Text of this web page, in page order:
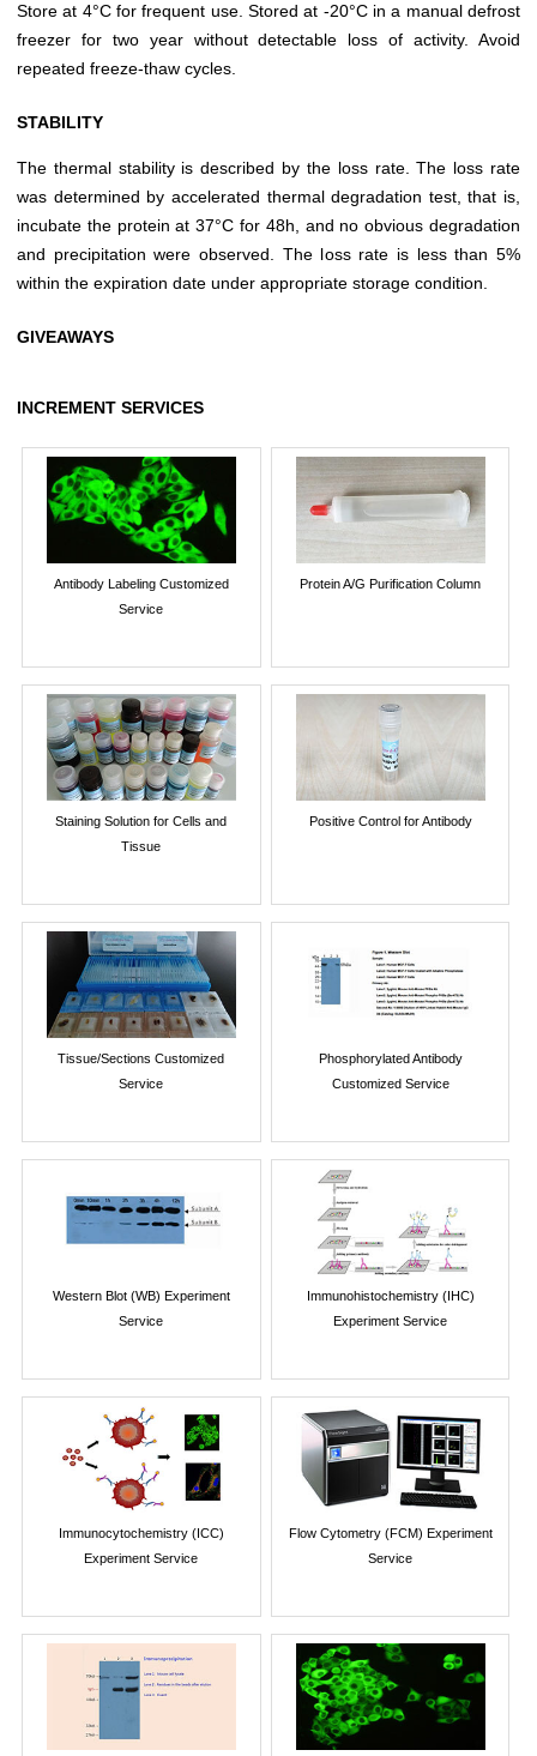
Store at 4°C for frequent use. Stored at -20°C in a manual defrost
freezer for two year without detectable loss of activity. Avoid
repeated freeze-thaw cycles.
STABILITY
The thermal stability is described by the loss rate. The loss rate
was determined by accelerated thermal degradation test, that is,
incubate the protein at 37°C for 48h, and no obvious degradation
and precipitation were observed. The loss rate is less than 5%
within the expiration date under appropriate storage condition.
GIVEAWAYS
INCREMENT SERVICES
Antibody Labeling Customized
Service
Protein A/G Purification Column
Staining Solution for Cells and
Tissue
Positive Control for Antibody
Tissue/Sections Customized
Service
Phosphorylated Antibody
Customized Service
Western Blot (WB) Experiment
Service
Immunohistochemistry (IHC)
Experiment Service
Immunocytochemistry (ICC)
Experiment Service
Flow Cytometry (FCM) Experiment
Service